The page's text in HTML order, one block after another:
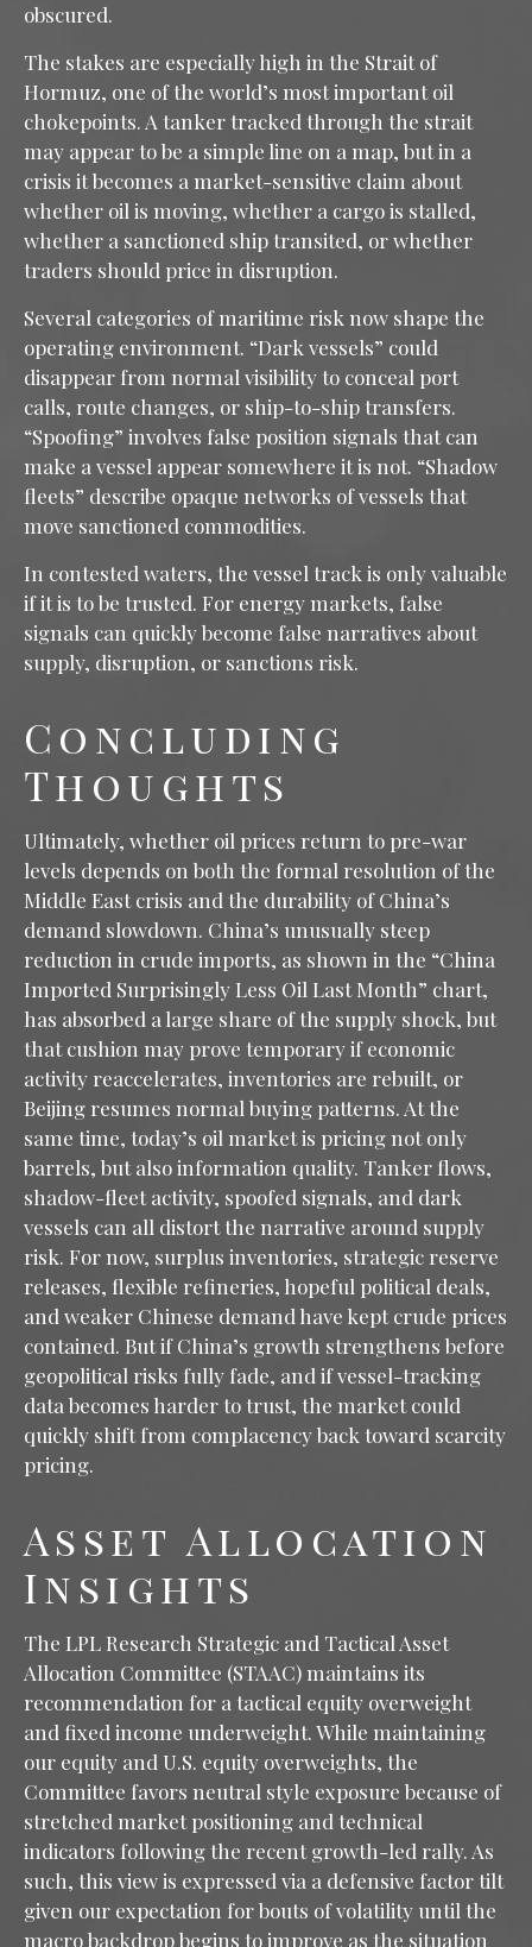
obscured.
The stakes are especially high in the Strait of
Hormuz, one of the world’s most important oil
chokepoints. A tanker tracked through the strait
may appear to be a simple line on a map, but in a
crisis it becomes a market-sensitive claim about
whether oil is moving, whether a cargo is stalled,
whether a sanctioned ship transited, or whether
traders should price in disruption.
Several categories of maritime risk now shape the
operating environment. “Dark vessels” could
disappear from normal visibility to conceal port
calls, route changes, or ship-to-ship transfers.
“Spoofing” involves false position signals that can
make a vessel appear somewhere it is not. “Shadow
fleets” describe opaque networks of vessels that
move sanctioned commodities.
In contested waters, the vessel track is only valuable
if it is to be trusted. For energy markets, false
signals can quickly become false narratives about
supply, disruption, or sanctions risk.
Concluding
Thoughts
Ultimately, whether oil prices return to pre-war
levels depends on both the formal resolution of the
Middle East crisis and the durability of China’s
demand slowdown. China’s unusually steep
reduction in crude imports, as shown in the “China
Imported Surprisingly Less Oil Last Month” chart,
has absorbed a large share of the supply shock, but
that cushion may prove temporary if economic
activity reaccelerates, inventories are rebuilt, or
Beijing resumes normal buying patterns. At the
same time, today’s oil market is pricing not only
barrels, but also information quality. Tanker flows,
shadow-fleet activity, spoofed signals, and dark
vessels can all distort the narrative around supply
risk. For now, surplus inventories, strategic reserve
releases, flexible refineries, hopeful political deals,
and weaker Chinese demand have kept crude prices
contained. But if China’s growth strengthens before
geopolitical risks fully fade, and if vessel-tracking
data becomes harder to trust, the market could
quickly shift from complacency back toward scarcity
pricing.
Asset Allocation
Insights
The LPL Research Strategic and Tactical Asset
Allocation Committee (STAAC) maintains its
recommendation for a tactical equity overweight
and fixed income underweight. While maintaining
our equity and U.S. equity overweights, the
Committee favors neutral style exposure because of
stretched market positioning and technical
indicators following the recent growth-led rally. As
such, this view is expressed via a defensive factor tilt
given our expectation for bouts of volatility until the
macro backdrop begins to improve as the situation